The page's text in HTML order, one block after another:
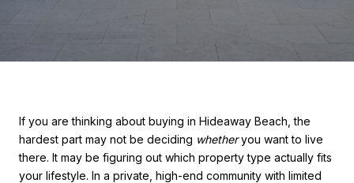
If you are thinking about buying in Hideaway Beach, the
hardest part may not be deciding whetheryou want to live
there. It may be figuring out which property type actually fits
your lifestyle. In a private, high-end community with limited